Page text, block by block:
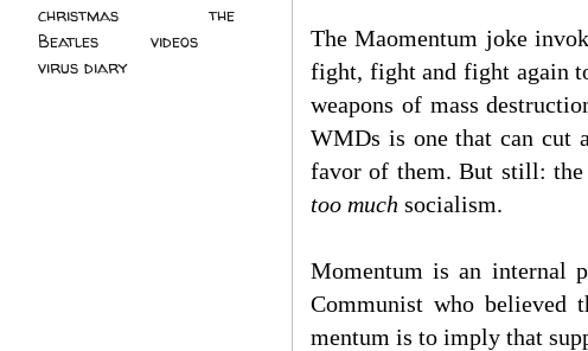
The Maomentum joke
fight, fight and fight again
weapons of mass
WMDs is one that can cut
favor of them. But still: the
too much socialism.
Momentum is an internal
Communist who believed
mentum is to imply that
christmas
the
Beatles
videos
virus diary